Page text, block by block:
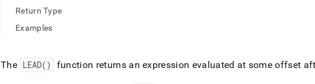
documentation
index.
Remove
slash
Return Type
Examples
The LEAD() function returns an expression evaluated at some offset